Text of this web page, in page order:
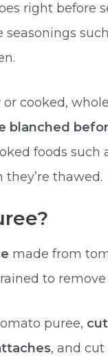
right before
seasonings
cooked,
blanched
foods such
thawed.
made from
to
puree,
, and